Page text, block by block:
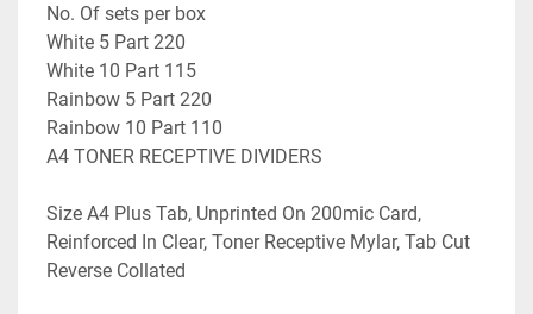
No. Of sets per box
White 5 Part 220
White 10 Part 115
Rainbow 5 Part 220
Rainbow 10 Part 110
A4 TONER RECEPTIVE DIVIDERS
Size A4 Plus Tab, Unprinted On 200mic Card,
Reinforced In Clear, Toner Receptive Mylar, Tab Cut
Reverse Collated